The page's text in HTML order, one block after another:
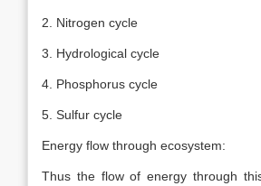
2. Nitrogen cycle
3. Hydrological cycle
4. Phosphorus cycle
5. Sulfur cycle
Energy flow through ecosystem:
Thus the flow of energy through